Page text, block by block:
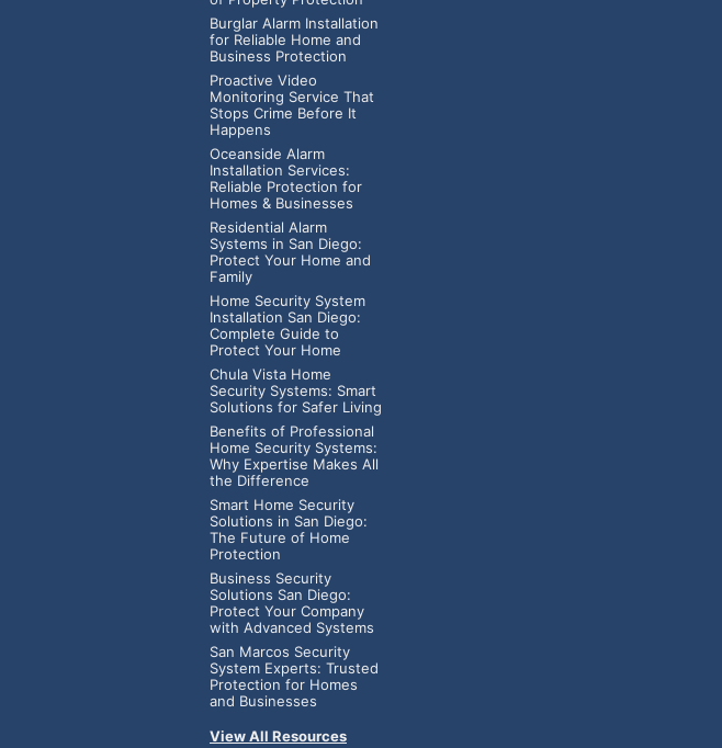
Burglar Alarm Installation
for Reliable Home and
Business Protection
Proactive Video
Monitoring Service That
Stops Crime Before It
Happens
Oceanside Alarm
Installation Services:
Reliable Protection for
Homes & Businesses
Residential Alarm
Systems in San Diego:
Protect Your Home and
Family
Home Security System
Installation San Diego:
Complete Guide to
Protect Your Home
Chula Vista Home
Security Systems: Smart
Solutions for Safer Living
Benefits of Professional
Home Security Systems:
Why Expertise Makes All
the Difference
Smart Home Security
Solutions in San Diego:
The Future of Home
Protection
Business Security
Solutions San Diego:
Protect Your Company
with Advanced Systems
San Marcos Security
System Experts: Trusted
Protection for Homes
and Businesses
View All Resources